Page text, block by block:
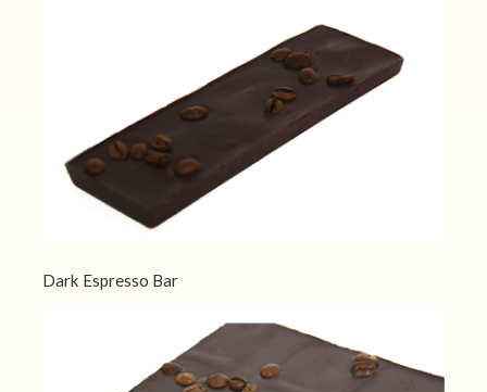
Dark Espresso Bar